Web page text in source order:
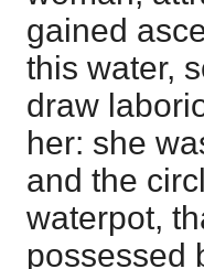
gained
this water,
draw
her: she
and the
waterpot,
possessed